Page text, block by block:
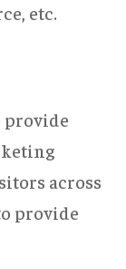
etc.
provide
across
provide